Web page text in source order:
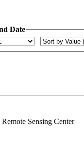
Date
Sensing Center